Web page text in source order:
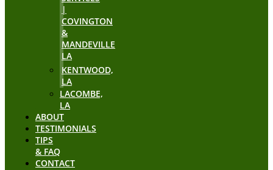
|
COVINGTON
&
MANDEVILLE
LA
KENTWOOD,
LA
LACOMBE,
LA
ABOUT
TESTIMONIALS
TIPS
& FAQ
CONTACT